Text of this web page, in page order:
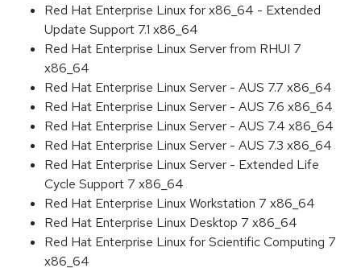
Red Hat Enterprise Linux for x86_64 - Extended
Update Support 7.1 x86_64
Red Hat Enterprise Linux Server from RHUI 7
x86_64
Red Hat Enterprise Linux Server - AUS 7.7 x86_64
Red Hat Enterprise Linux Server - AUS 7.6 x86_64
Red Hat Enterprise Linux Server - AUS 7.4 x86_64
Red Hat Enterprise Linux Server - AUS 7.3 x86_64
Red Hat Enterprise Linux Server - Extended Life
Cycle Support 7 x86_64
Red Hat Enterprise Linux Workstation 7 x86_64
Red Hat Enterprise Linux Desktop 7 x86_64
Red Hat Enterprise Linux for Scientific Computing 7
x86_64